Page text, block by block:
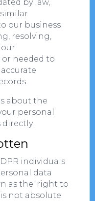
by law,
our business
resolving,
needed to
about the
personal
directly.
individuals
data
as the ‘right to
not absolute